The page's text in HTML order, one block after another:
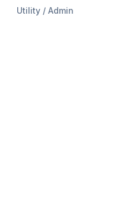
Utility / Admin